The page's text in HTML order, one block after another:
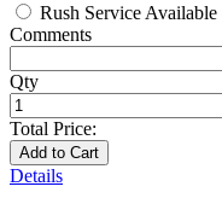
Rush Service Available
Comments
Qty
Total Price:
Add to Cart
Details